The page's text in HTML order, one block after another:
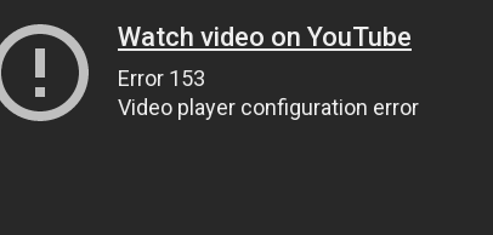
Watch video on YouTube
Error 153
Video player configuration error